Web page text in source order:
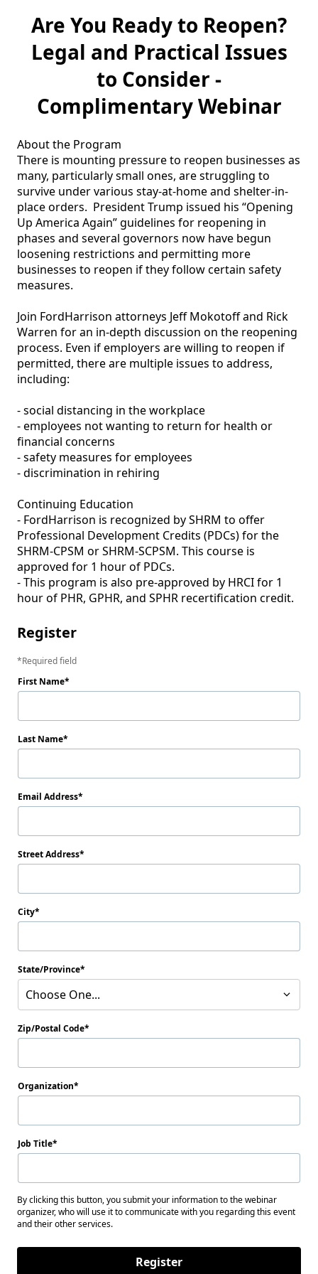
Are You Ready to Reopen?
Legal and Practical Issues
to Consider -
Complimentary Webinar
About the Program
There is mounting pressure to reopen businesses as
many, particularly small ones, are struggling to
survive under various stay-at-home and shelter-in-
place orders.  President Trump issued his “Opening
Up America Again” guidelines for reopening in
phases and several governors now have begun
loosening restrictions and permitting more
businesses to reopen if they follow certain safety
measures.
Join FordHarrison attorneys Jeff Mokotoff and Rick
Warren for an in-depth discussion on the reopening
process. Even if employers are willing to reopen if
permitted, there are multiple issues to address,
including:
- social distancing in the workplace
- employees not wanting to return for health or
financial concerns
- safety measures for employees
- discrimination in rehiring
Continuing Education
- FordHarrison is recognized by SHRM to offer
Professional Development Credits (PDCs) for the
SHRM-CPSM or SHRM-SCPSM. This course is
approved for 1 hour of PDCs.
- This program is also pre-approved by HRCI for 1
hour of PHR, GPHR, and SPHR recertification credit.
Register
Required field
First Name
Last Name
Email Address
Street Address
City
State/Province
Choose One...
Zip/Postal Code
Organization
Job Title
By clicking this button, you submit your information to the webinar
organizer, who will use it to communicate with you regarding this event
and their other services.
Register